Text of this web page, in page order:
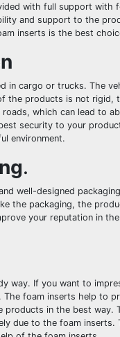
with full support with
and support to the
inserts is the best
in cargo or trucks. The
the products is not
which can lead to
security to your
environment.
.
well-designed
the packaging, the
your reputation in
way. If you want to
foam inserts help to
in the best way.
due to the foam inserts.